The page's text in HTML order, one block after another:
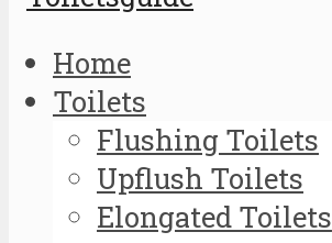
Home
Toilets
Flushing Toilets
Upflush Toilets
Elongated Toilets